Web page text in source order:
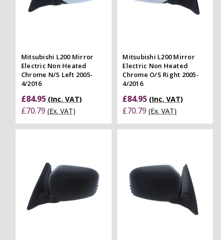
Mitsubishi L200 Mirror
Electric Non Heated
Chrome N/S Left 2005-
4/2016
£84.95 (Inc. VAT)
£70.79 (Ex. VAT)
Mitsubishi L200 Mirror
Electric Non Heated
Chrome O/S Right 2005-
4/2016
£84.95 (Inc. VAT)
£70.79 (Ex. VAT)